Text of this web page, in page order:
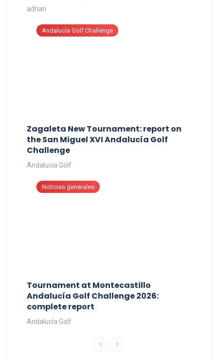
adrian
Andalucía Golf Challenge
Zagaleta New Tournament: report on
the San Miguel XVI Andalucía Golf
Challenge
Andalucía Golf
Noticias generales
Tournament at Montecastillo
Andalucía Golf Challenge 2026:
complete report
Andalucía Golf